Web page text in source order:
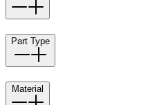
Part Type
Material